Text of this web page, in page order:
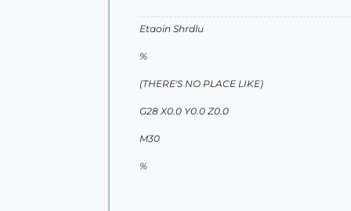
Etaoin Shrdlu
%
(THERE'S NO PLACE LIKE)
G28 X0.0 Y0.0 Z0.0
M30
%